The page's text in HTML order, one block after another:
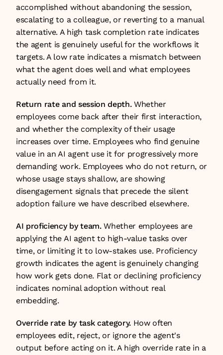
accomplished without abandoning the session,
escalating to a colleague, or reverting to a manual
alternative. A high task completion rate indicates
the agent is genuinely useful for the workflows it
targets. A low rate indicates a mismatch between
what the agent does well and what employees
actually need from it.
Return rate and session depth. Whether
employees come back after their first interaction,
and whether the complexity of their usage
increases over time. Employees who find genuine
value in an AI agent use it for progressively more
demanding work. Employees who do not return, or
whose usage stays shallow, are showing
disengagement signals that precede the silent
adoption failure we have described elsewhere.
AI proficiency by team. Whether employees are
applying the AI agent to high-value tasks over
time, or limiting it to low-stakes use. Proficiency
growth indicates the agent is genuinely changing
how work gets done. Flat or declining proficiency
indicates nominal adoption without real
embedding.
Override rate by task category. How often
employees edit, reject, or ignore the agent's
output before acting on it. A high override rate in a